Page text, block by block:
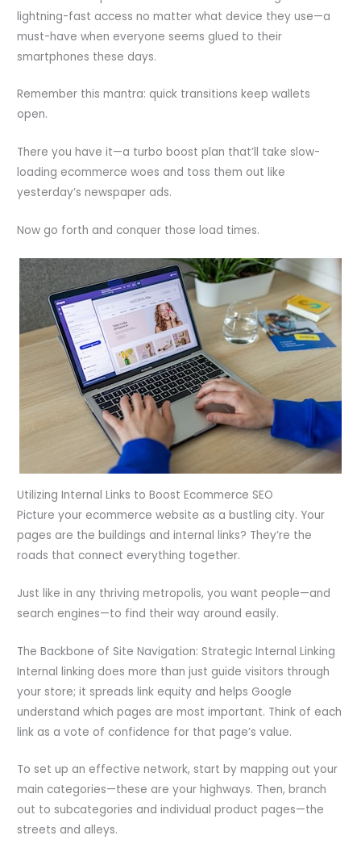
lightning-fast access no matter what device they use—a
must-have when everyone seems glued to their
smartphones these days.
Remember this mantra: quick transitions keep wallets
open.
There you have it—a turbo boost plan that’ll take slow-
loading ecommerce woes and toss them out like
yesterday’s newspaper ads.
Now go forth and conquer those load times.
Utilizing Internal Links to Boost Ecommerce SEO
Picture your ecommerce website as a bustling city. Your
pages are the buildings and internal links? They’re the
roads that connect everything together.
Just like in any thriving metropolis, you want people—and
search engines—to find their way around easily.
The Backbone of Site Navigation: Strategic Internal Linking
Internal linking does more than just guide visitors through
your store; it spreads link equity and helps Google
understand which pages are most important. Think of each
link as a vote of confidence for that page’s value.
To set up an effective network, start by mapping out your
main categories—these are your highways. Then, branch
out to subcategories and individual product pages—the
streets and alleys.